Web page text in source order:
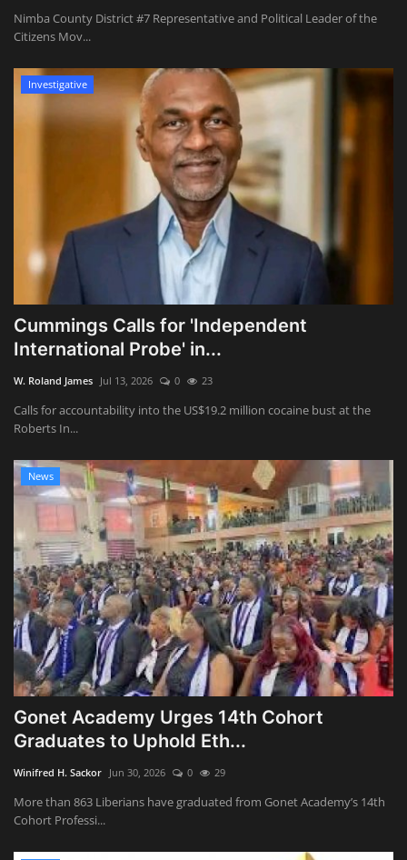
Nimba County District #7 Representative and Political Leader of the
Citizens Mov...
Investigative
Cummings Calls for 'Independent
International Probe' in...
W. Roland James Jul 13, 2026 0 23
Calls for accountability into the US$19.2 million cocaine bust at the
Roberts In...
News
Gonet Academy Urges 14th Cohort
Graduates to Uphold Eth...
Winifred H. Sackor Jun 30, 2026 0 29
More than 863 Liberians have graduated from Gonet Academy’s 14th
Cohort Professi...